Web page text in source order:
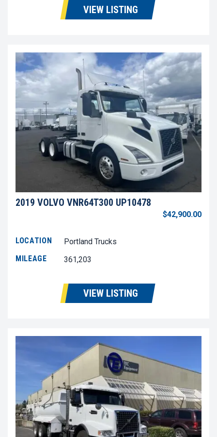
VIEW LISTING
2019 VOLVO VNR64T300 UP10478
$42,900.00
LOCATION
Portland Trucks
MILEAGE
361,203
VIEW LISTING